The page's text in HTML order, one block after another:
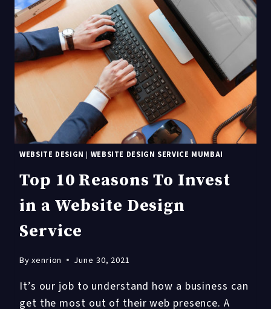
AFFECTING
USER
EXPERIENCE
WEBSITE DESIGN | WEBSITE DESIGN SERVICE MUMBAI
Top 10 Reasons To Invest
in a Website Design
Service
Byxenrion June 30, 2021
It’s our job to understand how a business can
get the most out of their web presence. A